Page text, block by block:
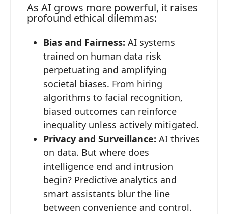
As AI grows more powerful, it raises
profound ethical dilemmas:
Bias and Fairness: AI systems
trained on human data risk
perpetuating and amplifying
societal biases. From hiring
algorithms to facial recognition,
biased outcomes can reinforce
inequality unless actively mitigated.
Privacy and Surveillance: AI thrives
on data. But where does
intelligence end and intrusion
begin? Predictive analytics and
smart assistants blur the line
between convenience and control.